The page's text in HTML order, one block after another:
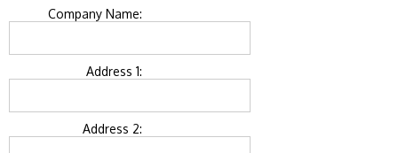
Company Name:
Address 1:
Address 2: